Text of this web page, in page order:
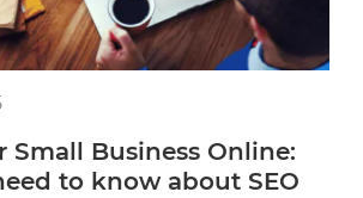
Small Business Online:
to know about SEO